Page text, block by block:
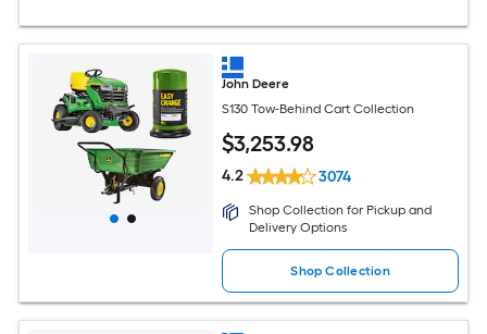
John Deere
S130 Tow-Behind Cart Collection
$3,253.98
4.2 3074
Shop Collection for Pickup and
Delivery Options
Shop Collection